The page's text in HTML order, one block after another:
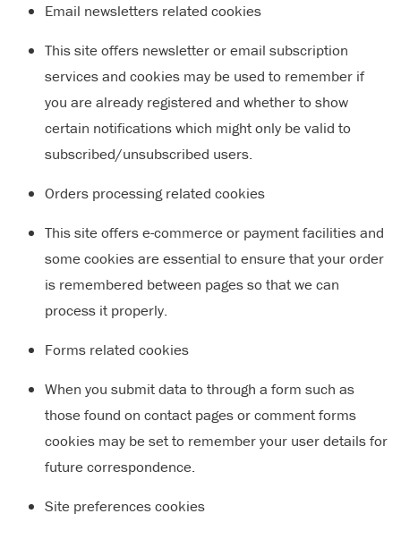
Email newsletters related cookies
This site offers newsletter or email subscription
services and cookies may be used to remember if
you are already registered and whether to show
certain notifications which might only be valid to
subscribed/unsubscribed users.
Orders processing related cookies
This site offers e-commerce or payment facilities and
some cookies are essential to ensure that your order
is remembered between pages so that we can
process it properly.
Forms related cookies
When you submit data to through a form such as
those found on contact pages or comment forms
cookies may be set to remember your user details for
future correspondence.
Site preferences cookies